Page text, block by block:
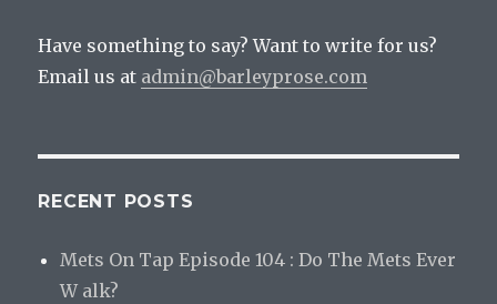
Have something to say? Want to write for us?
Email us at admin@barleyprose.com
RECENT POSTS
Mets On Tap Episode 104 : Do The Mets Ever
W alk?